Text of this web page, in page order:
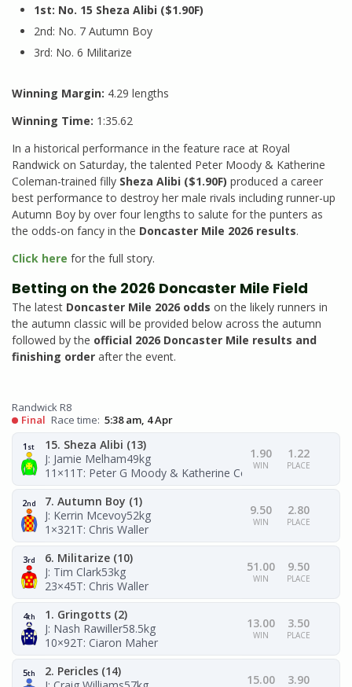
1st: No. 15 Sheza Alibi ($1.90F)
2nd: No. 7 Autumn Boy
3rd: No. 6 Militarize
Winning Margin: 4.29 lengths
Winning Time: 1:35.62
In a historical performance in the feature race at Royal
Randwick on Saturday, the talented Peter Moody & Katherine
Coleman-trained filly Sheza Alibi ($1.90F) produced a career
best performance to destroy her male rivals including runner-up
Autumn Boy by over four lengths to salute for the punters as
the odds-on fancy in the Doncaster Mile 2026 results.
Click here for the full story.
Betting on the 2026 Doncaster Mile Field
The latest Doncaster Mile 2026 odds on the likely runners in
the autumn classic will be provided below across the autumn
followed by the official 2026 Doncaster Mile results and
finishing order after the event.
Randwick R8
Final Race time: 5:38 am, 4 Apr
1 st
15. Sheza Alibi (13)
J: Jamie Melham49kg
11×11 T: Peter G Moody & Katherine Coleman
1.90
WIN
1.22
PLACE
2nd
7. Autumn Boy (1)
J: Kerrin Mcevoy52kg
1×321 T: Chris Waller
9.50
WIN
2.80
PLACE
3rd
6. Militarize (10)
J: Tim Clark53kg
23×45T: Chris Waller
51.00
WIN
9.50
PLACE
4th
1. Gringotts (2)
J: Nash Rawiller58.5kg
10×92T: Ciaron Maher
13.00
WIN
3.50
PLACE
5th
2. Pericles (14)
15.00 3.90